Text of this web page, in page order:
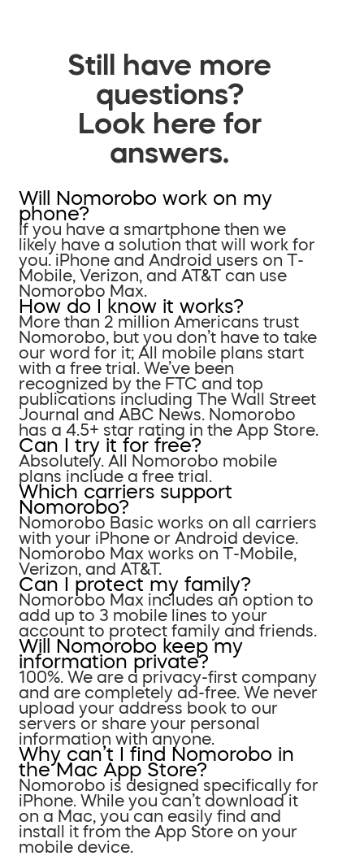
Still have more
questions?
Look here for
answers.
Will Nomorobo work on my
phone?
If you have a smartphone then we
likely have a solution that will work for
you. iPhone and Android users on T-
Mobile, Verizon, and AT&T can use
Nomorobo Max.
How do I know it works?
More than 2 million Americans trust
Nomorobo, but you don’t have to take
our word for it; All mobile plans start
with a free trial. We’ve been
recognized by the FTC and top
publications including The Wall Street
Journal and ABC News. Nomorobo
has a 4.5+ star rating in the App Store.
Can I try it for free?
Absolutely. All Nomorobo mobile
plans include a free trial.
Which carriers support
Nomorobo?
Nomorobo Basic works on all carriers
with your iPhone or Android device.
Nomorobo Max works on T-Mobile,
Verizon, and AT&T.
Can I protect my family?
Nomorobo Max includes an option to
add up to 3 mobile lines to your
account to protect family and friends.
Will Nomorobo keep my
information private?
100%. We are a privacy-first company
and are completely ad-free. We never
upload your address book to our
servers or share your personal
information with anyone.
Why can’t I find Nomorobo in
the Mac App Store?
Nomorobo is designed specifically for
iPhone. While you can’t download it
on a Mac, you can easily find and
install it from the App Store on your
mobile device.